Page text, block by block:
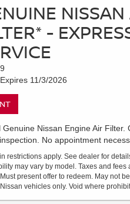
NISSAN
-
11/3/2026
Genuine Nissan Engine Air Filter.
No appointment
restrictions apply. See dealer for
may vary by model. Taxes and fees
present offer to redeem. May not
vehicles only. Void where